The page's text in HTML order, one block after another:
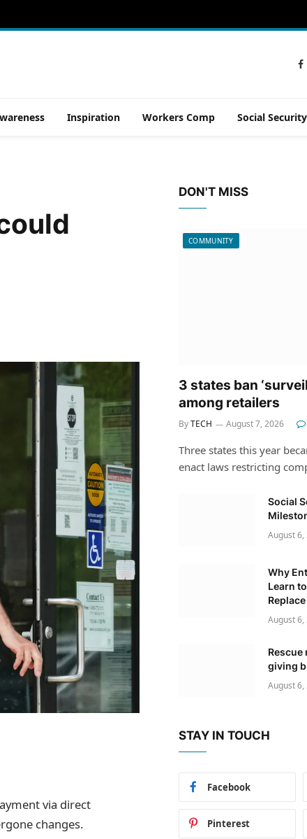
Inspiration Workers Comp Social Security
via direct
changes.
DON'T MISS
COMMUNITY
3 states ban
among retailers
ByTECH August 7, 2026
Three states this year
enact laws restricting
Social
August 6,
Why
Learn
Replace
August 6,
giving
August 6,
STAY IN TOUCH
Facebook
Pinterest